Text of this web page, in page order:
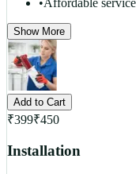
Show More
Add to Cart
₹399₹450
Installation